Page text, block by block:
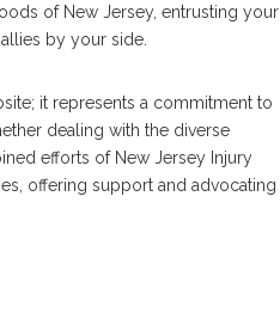
of New Jersey, entrusting your
by your side.
it represents a commitment to
dealing with the diverse
efforts of New Jersey Injury
offering support and advocating